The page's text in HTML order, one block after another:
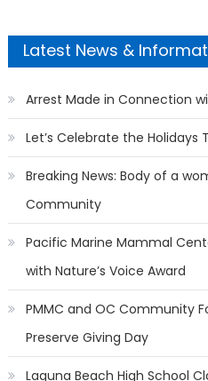
Latest News &
Arrest Made in Connection
Let’s Celebrate the Holidays
Breaking News: Body of a
Community
Pacific Marine Mammal
with Nature’s Voice Award
PMMC and OC Community
Preserve Giving Day
Laguna Beach High School